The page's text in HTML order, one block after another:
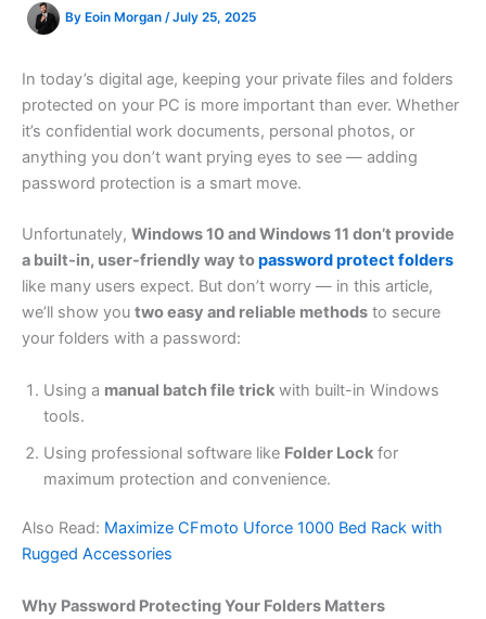
By Eoin Morgan /July 25, 2025
In today’s digital age, keeping your private files and folders
protected on your PC is more important than ever. Whether
it’s confidential work documents, personal photos, or
anything you don’t want prying eyes to see — adding
password protection is a smart move.
Unfortunately, Windows 10 and Windows 11 don’t provide
a built-in, user-friendly way topassword protect folders
like many users expect. But don’t worry — in this article,
we’ll show you two easy and reliable methods to secure
your folders with a password:
Using a manual batch file trick with built-in Windows
tools.
Using professional software like Folder Lock for
maximum protection and convenience.
Also Read: Maximize CFmoto Uforce 1000 Bed Rack with
Rugged Accessories
Why Password Protecting Your Folders Matters